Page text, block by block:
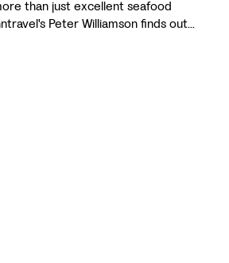
than just excellent seafood
Peter Williamson finds out...